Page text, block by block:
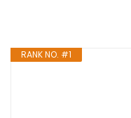
RANK NO. #1